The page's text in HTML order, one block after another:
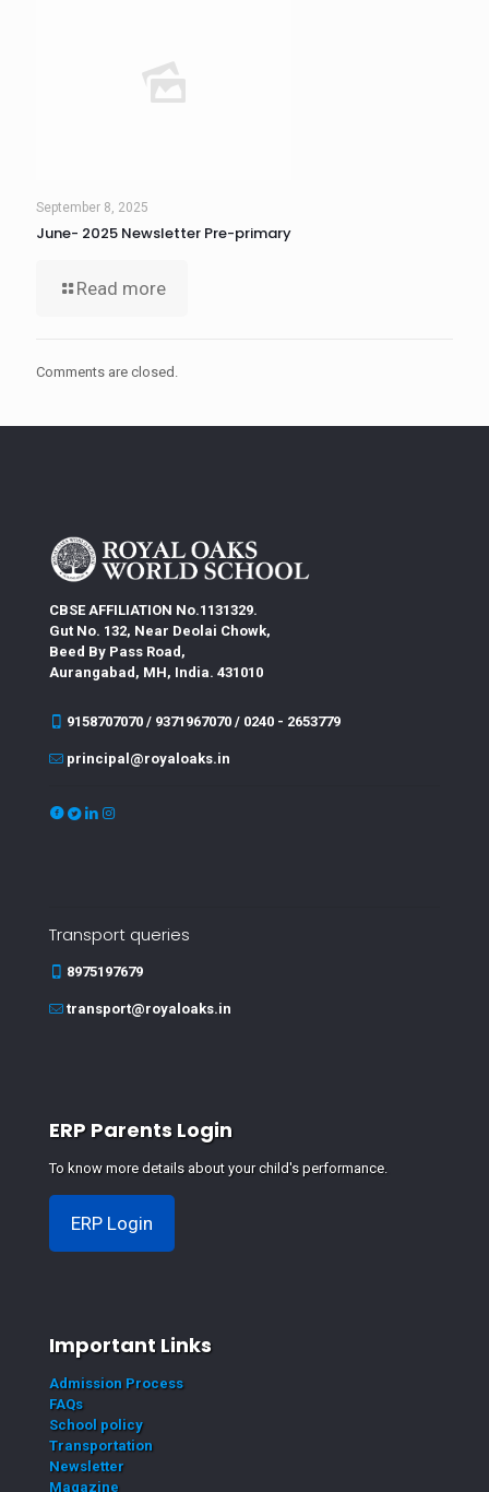
September 8, 2025
June- 2025 Newsletter Pre-primary
Read more
Comments are closed.
CBSE AFFILIATION No.1131329.
Gut No. 132, Near Deolai Chowk,
Beed By Pass Road,
Aurangabad, MH, India. 431010
9158707070 / 9371967070 / 0240 - 2653779
principal@royaloaks.in
Transport queries
8975197679
transport@royaloaks.in
ERP Parents Login
To know more details about your child's performance.
ERP Login
Important Links
Admission Process
FAQs
School policy
Transportation
Newsletter
Magazine